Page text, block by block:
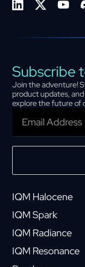
Subscribe
Join the adventure!
product updates,
explore the future of
IQM Halocene
IQM Spark
IQM Radiance
IQM Resonance